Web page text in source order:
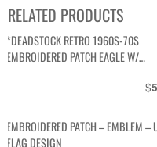
RELATED PRODUCTS
*DEADSTOCK RETRO 1960S-70S
EMBROIDERED PATCH EAGLE W/
$
EMBROIDERED PATCH – EMBLEM –
FLAG DESIGN